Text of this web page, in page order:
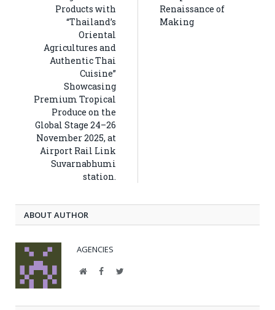
Products with
“Thailand’s
Oriental
Agricultures and
Authentic Thai
Cuisine”
Showcasing
Premium Tropical
Produce on the
Global Stage 24–26
November 2025, at
Airport Rail Link
Suvarnabhumi
station.
Renaissance of
Making
ABOUT AUTHOR
AGENCIES
WebsiteFacebookTwitter